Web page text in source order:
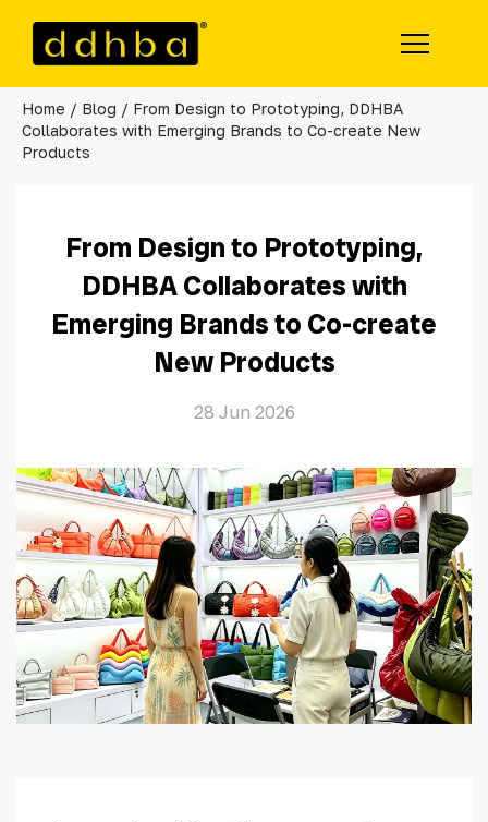
Products
Sling Bag
Backpack
Travel Bag
FAQ
Blog
About
Home / Blog / From Design to Prototyping, DDHBA
Collaborates with Emerging Brands to Co-create New
Products
From Design to Prototyping,
DDHBA Collaborates with
Emerging Brands to Co-create
New Products
28 Jun 2026